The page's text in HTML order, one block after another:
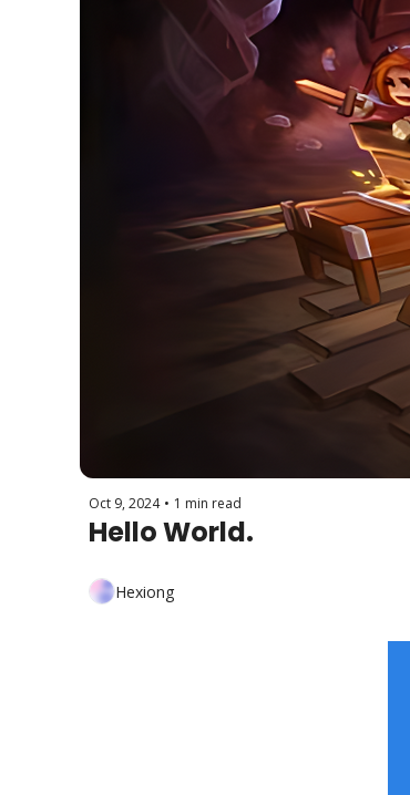
Oct 9, 2024 • 1 min read
Hello World.
Hexiong